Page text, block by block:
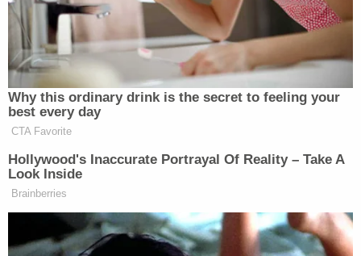
not being hired. Jared Kushner and
Howard Lutnick
are doing the
hiring.Ben Shapiroand American
Moment and
Brooke Rollinsand
AFPI are doing the hiring, and they
all want to bomb Iran.
giving the Jews everything they want,
he is telling Catholics to shut up, and
suck it up, and vote for him even
though he is now pro-choice. His wife
is publishing a memoir where she
Why this ordinary drink is the secret to feeling your
best every day
CTA Favorite
Hollywood's Inaccurate Portrayal Of Reality – Take A
Look Inside
Brainberries